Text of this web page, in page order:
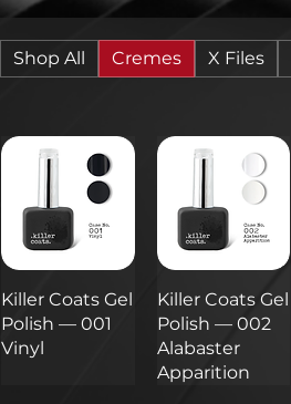
Shop All Cremes X Files
Killer Coats Gel
Polish — 001
Vinyl
Killer Coats Gel
Polish — 002
Alabaster
Apparition